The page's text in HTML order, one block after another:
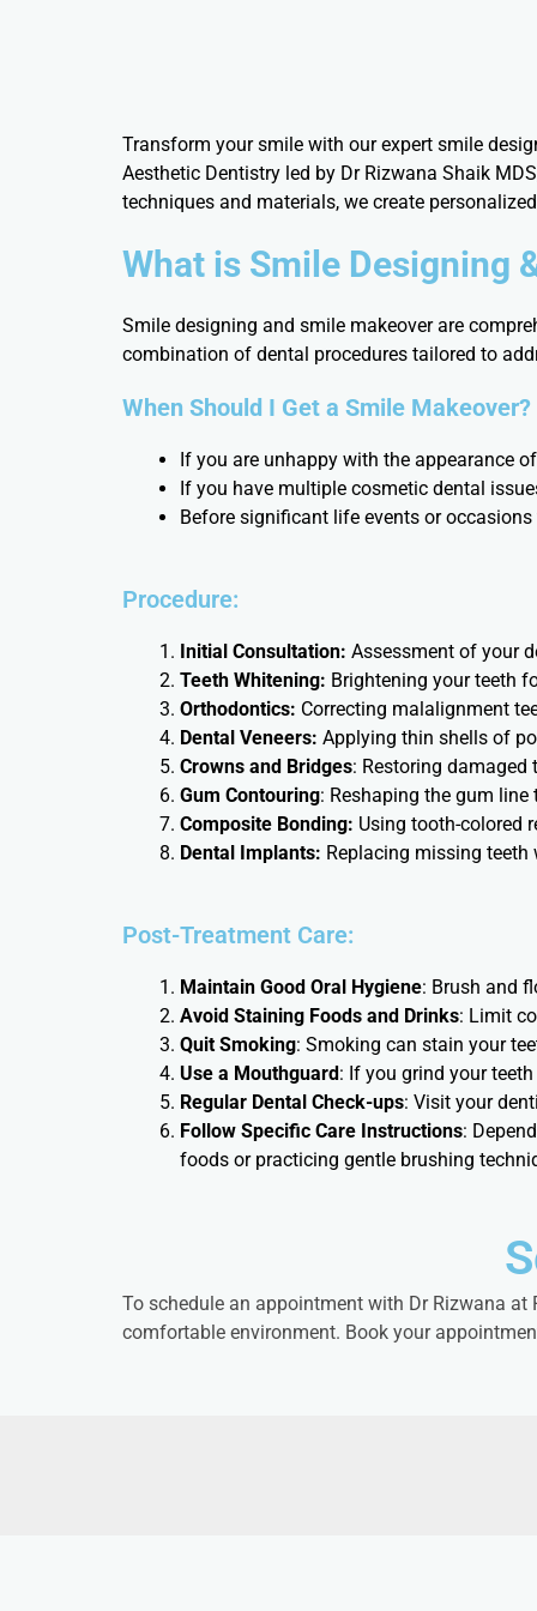
Transform your smile with our expert smile
Aesthetic Dentistry led by Dr Rizwana Shaik
techniques and materials, we create
What is Smile Designing
Smile designing and smile makeover are
combination of dental procedures tailored to
When Should I Get a Smile Makeover?
If you are unhappy with the appearance
If you have multiple cosmetic dental
Before significant life events or
Procedure:
Initial Consultation: Assessment of your
Teeth Whitening: Brightening your teeth
Orthodontics: Correcting malalignment
Dental Veneers: Applying thin shells of
Crowns and Bridges: Restoring
Gum Contouring: Reshaping the gum
Composite Bonding: Using tooth-colored
Dental Implants: Replacing missing
Post-Treatment Care:
Maintain Good Oral Hygiene: Brush and
Avoid Staining Foods and Drinks: Limit
Quit Smoking: Smoking can stain your
Use a Mouthguard: If you grind your
Regular Dental Check-ups: Visit your
Follow Specific Care Instructions:
foods or practicing gentle brushing
To schedule an appointment with Dr Rizwana at
comfortable environment. Book your